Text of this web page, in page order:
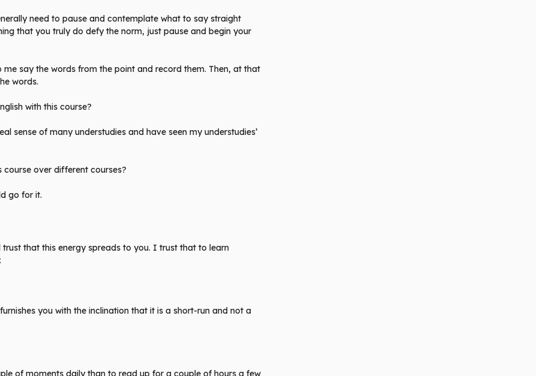
need to pause and contemplate what to say straight
that you truly do defy the norm, just pause and begin your
say the words from the point and record them. Then, at that
words.
with this course?
sense of many understudies and have seen my understudies’
over different courses?
go for it.
that this energy spreads to you. I trust that to learn
you with the inclination that it is a short-run and not a
of moments daily than to read up for a couple of hours a few